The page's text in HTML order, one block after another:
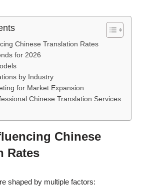
Chinese Translation Rates
for 2026
by Industry
for Market Expansion
Chinese Translation Services
Chinese
Rates
shaped by multiple factors: